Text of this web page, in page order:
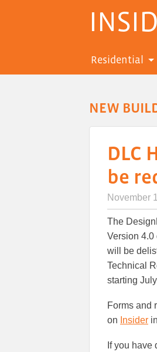
Residential
NEW
DLC
be
November
The
Version 4.0
will be
Technical
starting
Forms and
on Insider
If you have